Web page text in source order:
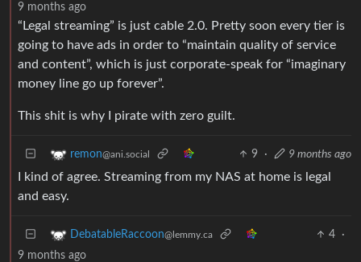
9 months ago
“Legal streaming” is just cable 2.0. Pretty soon every tier is
going to have ads in order to “maintain quality of service
and content”, which is just corporate-speak for “imaginary
money line go up forever”.
This shit is why I pirate with zero guilt.
remon@ani.social 9 · 9 months ago
I kind of agree. Streaming from my NAS at home is legal
and easy.
DebatableRaccoon@lemmy.ca 4
·
9 months ago